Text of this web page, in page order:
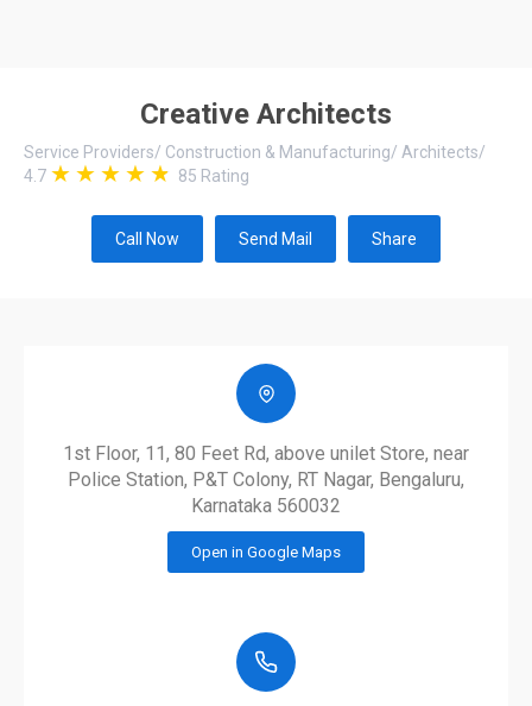
Creative Architects
Service Providers/ Construction & Manufacturing/ Architects/
4.7
85 Rating
Call Now Send Mail Share
1st Floor, 11, 80 Feet Rd, above unilet Store, near
Police Station, P&T Colony, RT Nagar, Bengaluru,
Karnataka 560032
Open in Google Maps